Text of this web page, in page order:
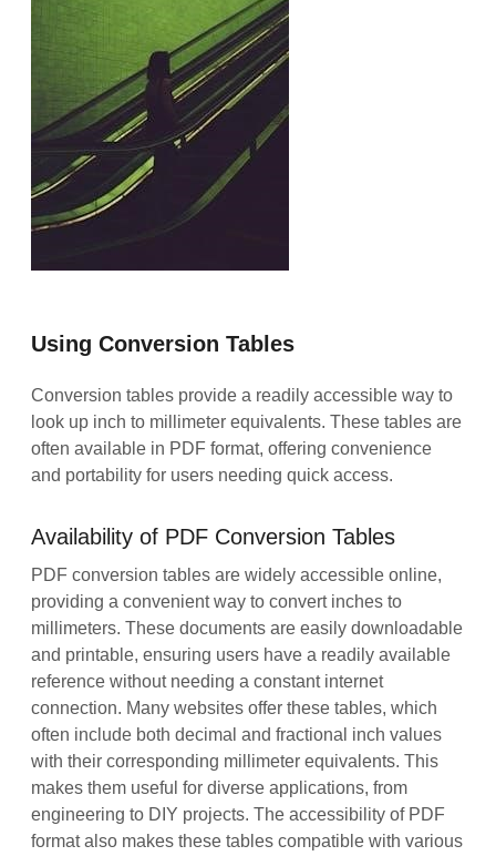
Using Conversion Tables
Conversion tables provide a readily accessible way to
look up inch to millimeter equivalents. These tables are
often available in PDF format, offering convenience
and portability for users needing quick access.
Availability of PDF Conversion Tables
PDF conversion tables are widely accessible online,
providing a convenient way to convert inches to
millimeters. These documents are easily downloadable
and printable, ensuring users have a readily available
reference without needing a constant internet
connection. Many websites offer these tables, which
often include both decimal and fractional inch values
with their corresponding millimeter equivalents. This
makes them useful for diverse applications, from
engineering to DIY projects. The accessibility of PDF
format also makes these tables compatible with various